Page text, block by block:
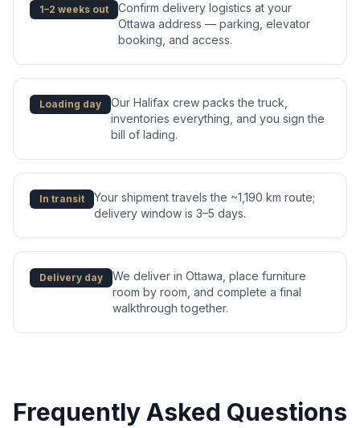
1–2 weeks out
Confirm delivery logistics at your
Ottawa address — parking, elevator
booking, and access.
Loading day
Our Halifax crew packs the truck,
inventories everything, and you sign the
bill of lading.
In transit
Your shipment travels the ~1,190 km route;
delivery window is 3–5 days.
Delivery day
We deliver in Ottawa, place furniture
room by room, and complete a final
walkthrough together.
Frequently Asked Questions